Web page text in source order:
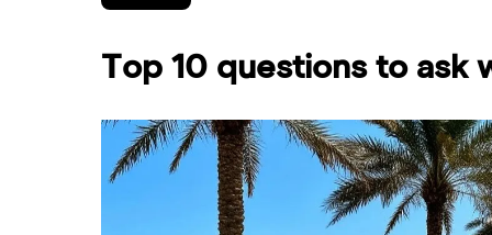
Top 10 questions to ask